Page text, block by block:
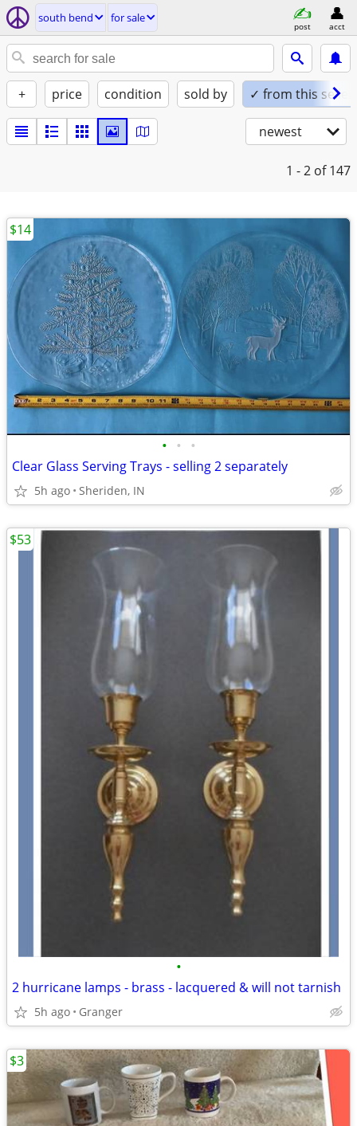
south bend for sale
post acct
+ price condition sold by ✓ from this seller
newest
1 - 2 of 147
• • •
Clear Glass Serving Trays - selling 2 separately
5h ago Sheriden, IN
$14
•
2 hurricane lamps - brass - lacquered & will not tarnish
5h ago Granger
$53
$3